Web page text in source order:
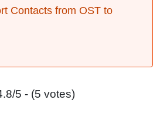
Contacts from OST to
5 - (5 votes)